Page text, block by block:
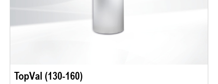
TopVal (130-160)